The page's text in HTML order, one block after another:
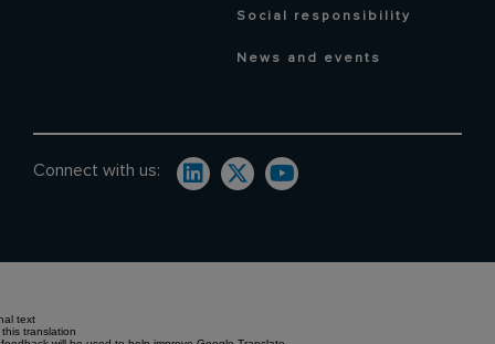
Social responsibility
News and events
Connect with us:
text
translation